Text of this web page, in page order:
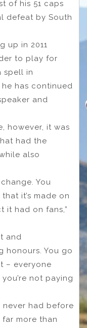
of his 51 caps
defeat by South
up in 2011
to play for
spell in
has continued
and
however, it was
had the
also
You
it’s made on
it had on fans,”
and
honours. You go
– everyone
not paying
never had before
more than